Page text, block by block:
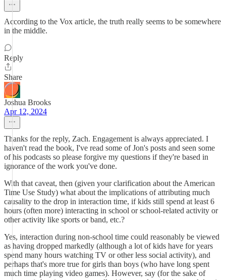
According to the Vox article, the truth really seems to be somewhere
in the middle.
Reply
Share
Joshua Brooks
Apr 12, 2024
Thanks for the reply, Zach. Engagement is always appreciated. I
haven't read the book, I've read some of Jon's posts and seen some
of his podcasts so please forgive my questions if they're based in
ignorance of the work you've done.
With that caveat, then (given your clarification about the American
Time Use Study) what about the implications of attributing much
causality to the drop in interaction time, if kids still spend at least 6
hours (often more) interacting in school or school-related activity or
other activity like sports or band, etc.?
Yes, interaction during non-school time could reasonably be viewed
as having dropped markedly (although a lot of kids have for years
spend many hours watching TV or other less social activity), and
perhaps that's more true for girls than boys (who have long spent
much time playing video games). However, say (for the sake of